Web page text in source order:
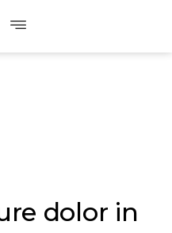
dolor in